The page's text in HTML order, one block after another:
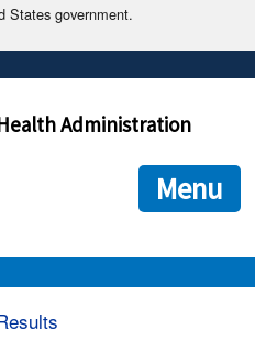
States government.
often end in .gov or .mil. Before
that you are connecting to the official
you provide is encrypted and
Administration
Menu